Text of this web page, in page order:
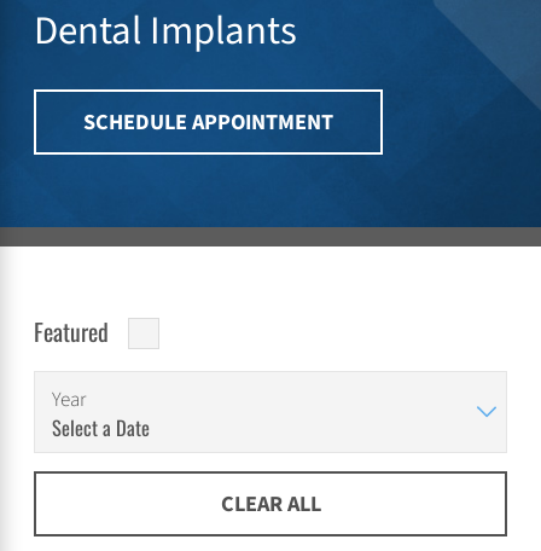
Dental Implants
SCHEDULE APPOINTMENT
Featured
Year
CLEAR ALL